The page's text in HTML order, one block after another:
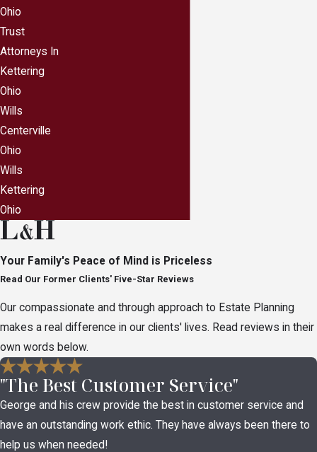
If you have children but no spouse, your assets
will be split equally between your children after
all outstanding bills, taxes and lawyer fees are
paid.
If you are married but have no children or
parents, your spouse receives everything.
Ohio
Trust
Attorneys In
Kettering
Ohio
Wills
Centerville
Ohio
Wills
Kettering
Ohio
Your Family's Peace of Mind is Priceless
Read Our Former Clients' Five-Star Reviews
Our compassionate and through approach to Estate Planning
makes a real difference in our clients' lives. Read reviews in their
own words below.
"The Best Customer Service"
George and his crew provide the best in customer service and
have an outstanding work ethic. They have always been there to
help us when needed!